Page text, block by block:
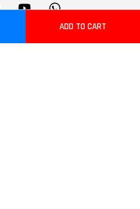
ADD TO CART
Instagram YouTube